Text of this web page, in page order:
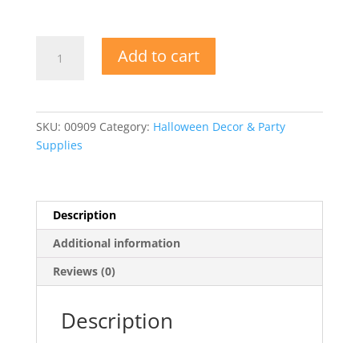
Insta-
Add to cart
SKU: 00909 Category: Halloween Decor & Party
Supplies
Description
Additional information
Reviews (0)
Description